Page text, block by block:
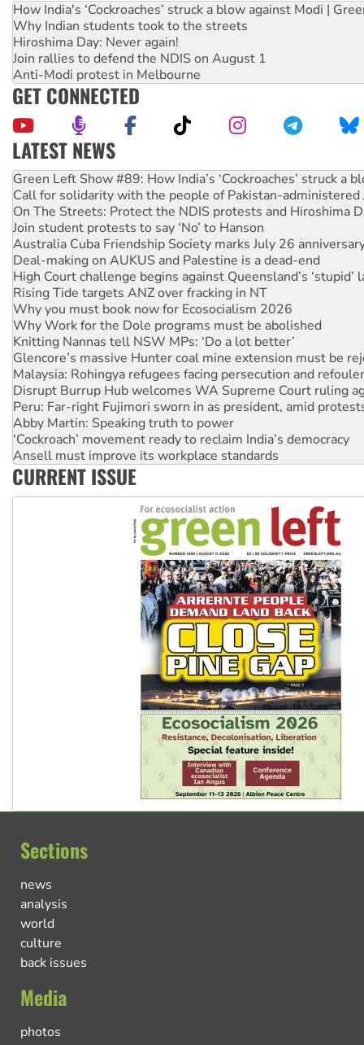
How India's ‘Cockroaches’ struck a blow against Modi |
Why Indian students took to the streets
Hiroshima Day: Never again!
Join rallies to defend the NDIS on August 1
Anti-Modi protest in Melbourne
GET CONNECTED
LATEST NEWS
Call for solidarity with the people of Pakistan-administered
On The Streets: Protect the NDIS protests and Hiroshima
Join student protests to say ‘No’ to Hanson
Australia Cuba Friendship Society marks July 26
Deal-making on AUKUS and Palestine is a dead-end
High Court challenge begins against Queensland’s ‘stupid’
Rising Tide targets ANZ over fracking in NT
Why you must book now for Ecosocialism 2026
Why Work for the Dole programs must be abolished
Knitting Nannas tell NSW MPs: ‘Do a lot better’
Glencore’s massive Hunter coal mine extension must be
Malaysia: Rohingya refugees facing persecution and
Disrupt Burrup Hub welcomes WA Supreme Court ruling
Peru: Far-right Fujimori sworn in as president, amid
Abby Martin: Speaking truth to power
‘Cockroach’ movement ready to reclaim India’s democracy
Ansell must improve its workplace standards
Aboriginal women-led group launches push for water rights
United States: Trump prepares to reject midterm election
Green Left Show #89: How India’s ‘Cockroaches’ struck a
CURRENT ISSUE
Sections
news
analysis
world
culture
back issues
Media
photos